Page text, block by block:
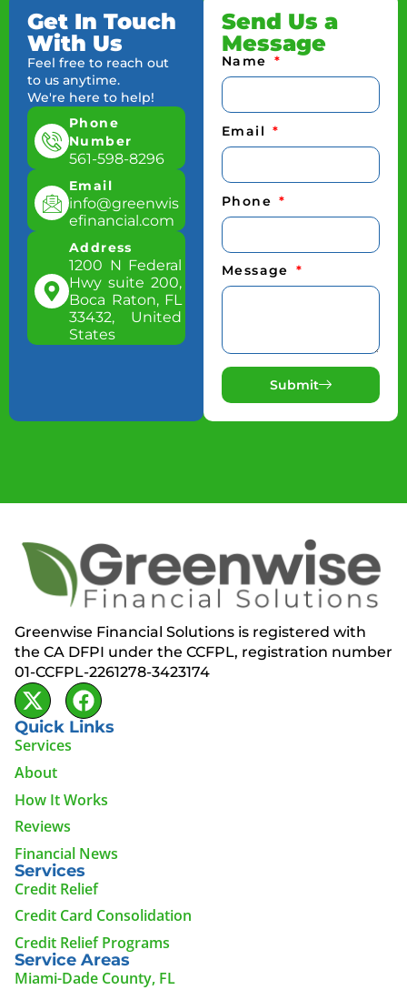
Get In Touch
With Us
Feel free to reach out
to us anytime.
We're here to help!
Phone
Number
561-598-8296
Email
info@greenwis
efinancial.com
Address
1200 N Federal
Hwy suite 200,
Boca Raton, FL
33432, United
States
Send Us a
Message
Name
Email
Phone
Message
Submit
Greenwise Financial Solutions is registered with
the CA DFPI under the CCFPL, registration number
01-CCFPL-2261278-3423174
Quick Links
Services
About
How It Works
Reviews
Financial News
Services
Credit Relief
Credit Card Consolidation
Credit Relief Programs
Service Areas
Miami-Dade County, FL